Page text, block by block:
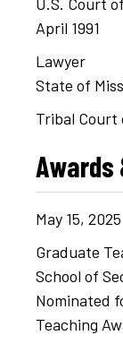
April 1991
Lawyer
State of
Tribal Court
Awards
May 15, 2025
Graduate
School of
Nominated
Teaching